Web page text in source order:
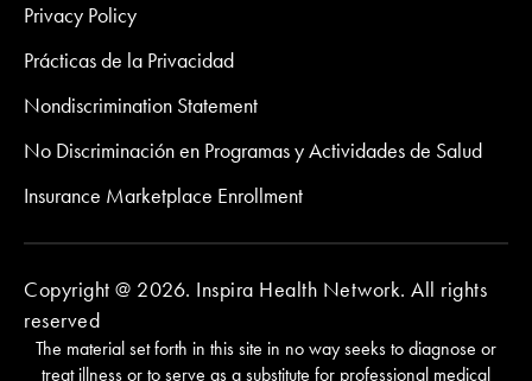
Privacy Policy
Prácticas de la Privacidad
Nondiscrimination Statement
No Discriminación en Programas y Actividades de Salud
Insurance Marketplace Enrollment
Copyright @ 2026. Inspira Health Network. All rights
reserved
The material set forth in this site in no way seeks to diagnose or
treat illness or to serve as a substitute for professional medical